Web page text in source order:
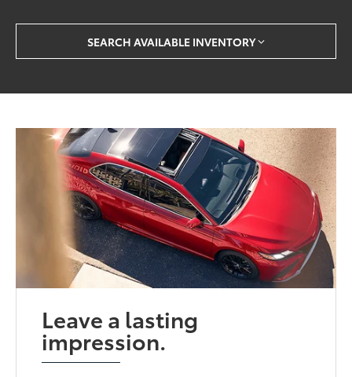
SEARCH AVAILABLE INVENTORY
Leave a lasting
impression.